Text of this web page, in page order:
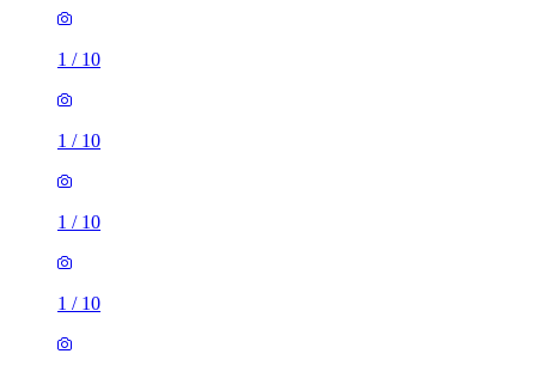
1 / 10
1 / 10
1 / 10
1 / 10